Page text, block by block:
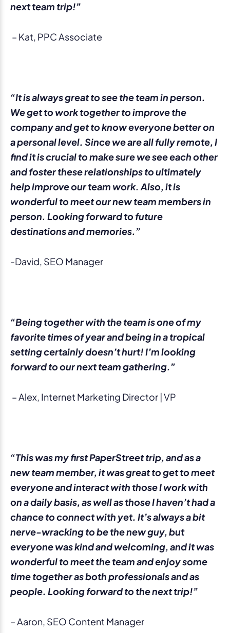
next team trip!”
– Kat, PPC Associate
“It is always great to see the team in person.
We get to work together to improve the
company and get to know everyone better on
a personal level. Since we are all fully remote, I
find it is crucial to make sure we see each other
and foster these relationships to ultimately
help improve our team work. Also, it is
wonderful to meet our new team members in
person. Looking forward to future
destinations and memories.”
-David, SEO Manager
“Being together with the team is one of my
favorite times of year and being in a tropical
setting certainly doesn’t hurt! I’m looking
forward to our next team gathering.”
– Alex, Internet Marketing Director | VP
“This was my first PaperStreet trip, and as a
new team member, it was great to get to meet
everyone and interact with those I work with
on a daily basis, as well as those I haven’t had a
chance to connect with yet. It’s always a bit
nerve-wracking to be the new guy, but
everyone was kind and welcoming, and it was
wonderful to meet the team and enjoy some
time together as both professionals and as
people. Looking forward to the next trip!”
– Aaron, SEO Content Manager